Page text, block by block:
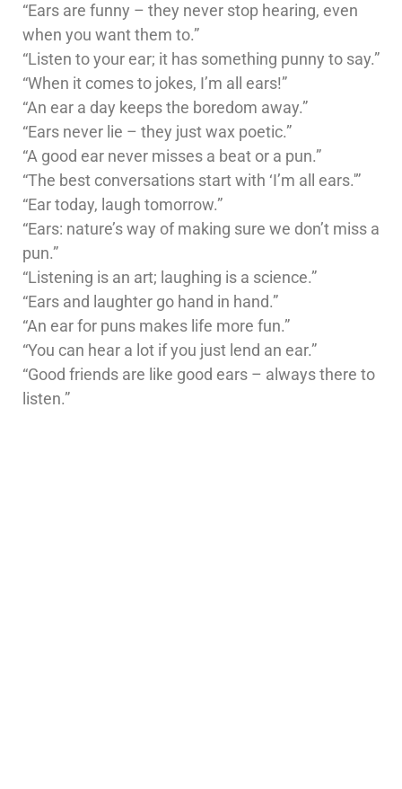
“Ears are funny – they never stop hearing, even
when you want them to.”
“Listen to your ear; it has something punny to say.”
“When it comes to jokes, I’m all ears!”
“An ear a day keeps the boredom away.”
“Ears never lie – they just wax poetic.”
“A good ear never misses a beat or a pun.”
“The best conversations start with ‘I’m all ears.'”
“Ear today, laugh tomorrow.”
“Ears: nature’s way of making sure we don’t miss a
pun.”
“Listening is an art; laughing is a science.”
“Ears and laughter go hand in hand.”
“An ear for puns makes life more fun.”
“You can hear a lot if you just lend an ear.”
“Good friends are like good ears – always there to
listen.”